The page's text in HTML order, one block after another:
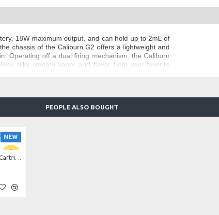
18W maximum output, and can hold up to 2mL of
chassis of the Caliburn G2 offers a lightweight and
Operating off a dual firing mechanism, the Caliburn
silky smooth vapor and flavor from your favorite
PEOPLE ALSO BOUGHT
NEW
Uwell Caliburn G2 Empty Pod Cartridge 2ml (per piece)